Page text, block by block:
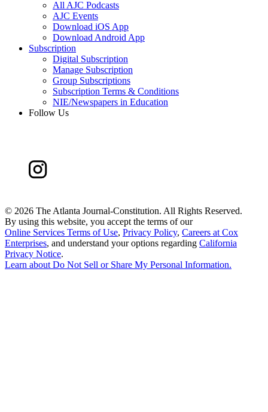
All AJC Podcasts
AJC Events
Download iOS App
Download Android App
Subscription
Digital Subscription
Manage Subscription
Group Subscriptions
Subscription Terms & Conditions
NIE/Newspapers in Education
Follow Us
© 2026 The Atlanta Journal-Constitution. All Rights Reserved.
By using this website, you accept the terms of our
Online Services Terms of Use, Privacy Policy, Careers at Cox
Enterprises, and understand your options regarding California
Privacy Notice.
Learn about Do Not Sell or Share My Personal Information.